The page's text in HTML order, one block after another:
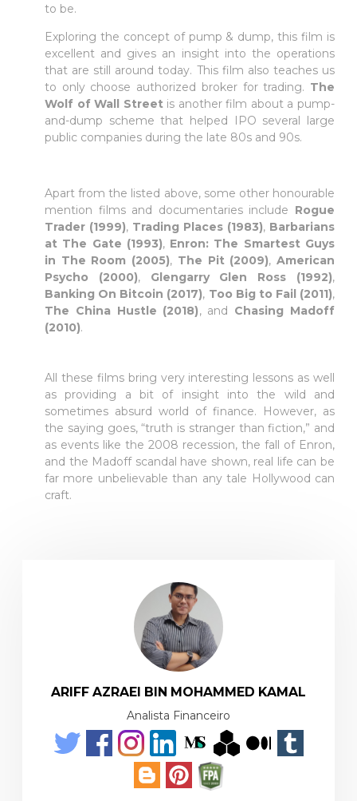
Iniciar sessão na zona de cliente
LOGIN
ARIFF AZRAEI BIN MOHAMMED KAMAL
Analista Financeiro
to be.
Exploring the concept of pump & dump, this film is
excellent and gives an insight into the operations
that are still around today. This film also teaches us
to only choose authorized broker for trading. The
Wolf of Wall Streetis another film about a pump-
and-dump scheme that helped IPO several large
public companies during the late 80s and 90s.
Apart from the listed above, some other honourable
mention films and documentaries include Rogue
Trader (1999), Trading Places (1983), Barbarians
at The Gate (1993), Enron: The Smartest Guys
in The Room (2005), The Pit (2009),American
Psycho (2000), Glengarry Glen Ross (1992),
Banking On Bitcoin (2017), Too Big to Fail (2011),
The China Hustle (2018), and Chasing Madoff
(2010).
All these films bring very interesting lessons as well
as providing a bit of insight into the wild and
sometimes absurd world of finance. However, as
the saying goes, “truth is stranger than fiction,” and
as events like the 2008 recession, the fall of Enron,
and the Madoff scandal have shown, real life can be
far more unbelievable than any tale Hollywood can
craft.